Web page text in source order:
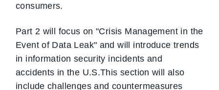
consumers.
Part 2 will focus on "Crisis Management in the
Event of Data Leak" and will introduce trends
in information security incidents and
accidents in the U.S.This section will also
include challenges and countermeasures